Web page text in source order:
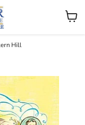
View
Hill